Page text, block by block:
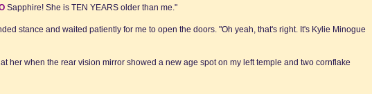
Sapphire! She is TEN YEARS older than me."
stance and waited patiently for me to open the doors. "Oh yeah, that's right. It's Kylie Minogue
at her when the rear vision mirror showed a new age spot on my left temple and two cornflake